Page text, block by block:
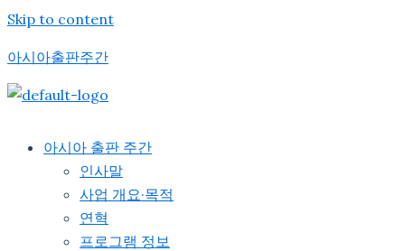
Skip to content
아시아출판주간
아시아 출판 주간
인사말
사업 개요·목적
연혁
프로그램 정보